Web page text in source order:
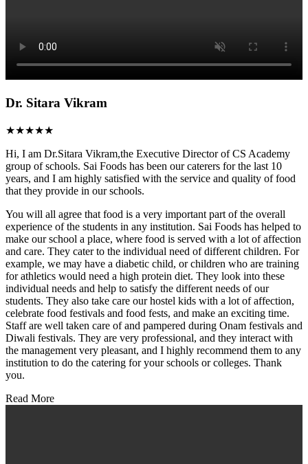
Dr. Sitara Vikram
★★★★★
Hi, I am Dr.Sitara Vikram,the Executive Director of CS Academy
group of schools. Sai Foods has been our caterers for the last 10
years, and I am highly satisfied with the service and quality of food
that they provide in our schools.
You will all agree that food is a very important part of the overall
experience of the students in any institution. Sai Foods has helped to
make our school a place, where food is served with a lot of affection
and care. They cater to the individual need of different children. For
example, we may have a diabetic child, or children who are training
for athletics would need a high protein diet. They look into these
individual needs and help to satisfy the different needs of our
students. They also take care our hostel kids with a lot of affection,
celebrate food festivals and food fests, and make an exciting time.
Staff are well taken care of and pampered during Onam festivals and
Diwali festivals. They are very professional, and they interact with
the management very pleasant, and I highly recommend them to any
institution to do the catering for your schools or colleges. Thank
you.
Read More